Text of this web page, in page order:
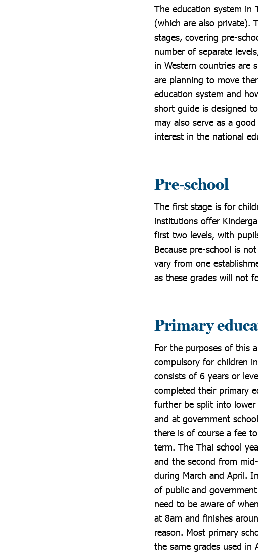
The education system in
(which are also private).
stages, covering pre-
number of separate
in Western countries are
are planning to move
education system and
short guide is designed
may also serve as a
interest in the national
Pre-school
The first stage is for
institutions offer
first two levels, with
Because pre-school is
vary from one
as these grades will not
Primary
For the purposes of this
compulsory for children
consists of 6 years or
completed their primary
further be split into
and at government
there is of course a fee
term. The Thai school
and the second from
during March and April.
of public and
need to be aware of
at 8am and finishes
reason. Most primary
the same grades used in